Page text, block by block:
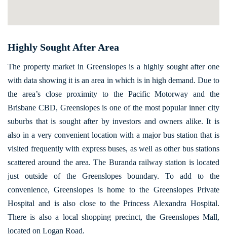
Highly Sought After Area
The property market in Greenslopes is a highly sought after one
with data showing it is an area in which is in high demand. Due to
the area’s close proximity to the Pacific Motorway and the
Brisbane CBD, Greenslopes is one of the most popular inner city
suburbs that is sought after by investors and owners alike. It is
also in a very convenient location with a major bus station that is
visited frequently with express buses, as well as other bus stations
scattered around the area. The Buranda railway station is located
just outside of the Greenslopes boundary. To add to the
convenience, Greenslopes is home to the Greenslopes Private
Hospital and is also close to the Princess Alexandra Hospital.
There is also a local shopping precinct, the Greenslopes Mall,
located on Logan Road.